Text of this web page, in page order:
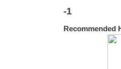
-1
Recommended